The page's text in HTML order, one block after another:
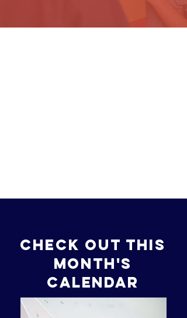
Check out this
month's
Calendar